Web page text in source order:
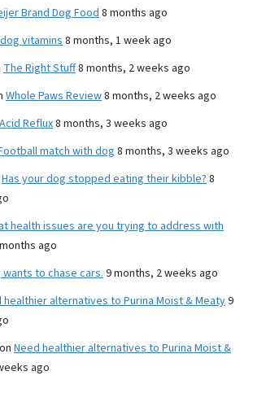
Brand Dog Food 8 months ago
dog vitamins 8 months, 1 week ago
The Right Stuff8 months, 2 weeks ago
Whole Paws Review8 months, 2 weeks ago
Acid Reflux8 months, 3 weeks ago
match with dog8 months, 3 weeks ago
Has your dog stopped eating their kibble? 8
health issues are you trying to address with
ago
wants to chase cars. 9 months, 2 weeks ago
healthier alternatives to Purina Moist & Meaty9
on Need healthier alternatives to Purina Moist &
ago